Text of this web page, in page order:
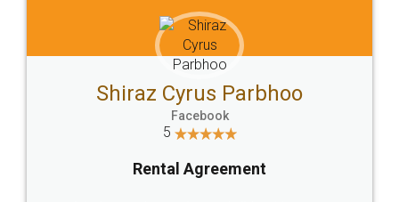
Head Office
307-308 , Building No 3,
Sector 3, Millenium Business
Email
hello@legaldocs.co.in